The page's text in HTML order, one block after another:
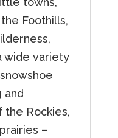
Foothills,
wide variety
and
the Rockies,
–